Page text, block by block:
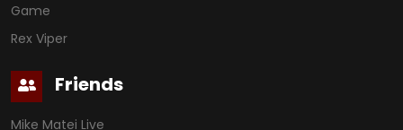
Game
Rex Viper
Friends
Mike Matei Live